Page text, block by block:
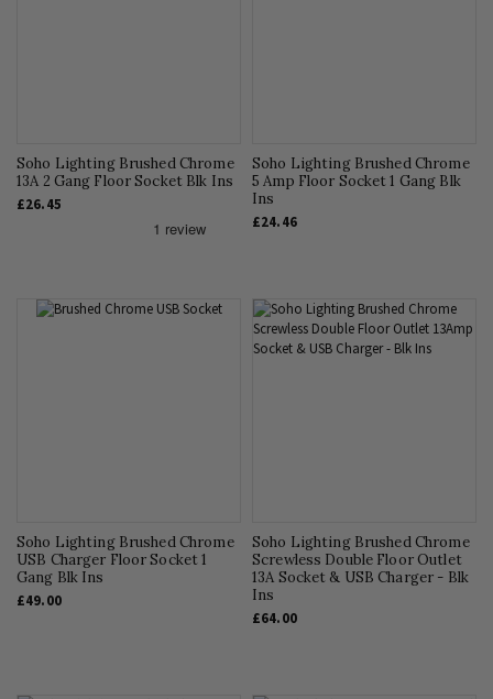
Soho Lighting Brushed Chrome
13A 2 Gang Floor Socket Blk Ins
£26.45
Soho Lighting Brushed Chrome
5 Amp Floor Socket 1 Gang Blk
Ins
£24.46
Soho Lighting Brushed Chrome
USB Charger Floor Socket 1
Gang Blk Ins
£49.00
Soho Lighting Brushed Chrome
Screwless Double Floor Outlet
13A Socket & USB Charger - Blk
Ins
£64.00